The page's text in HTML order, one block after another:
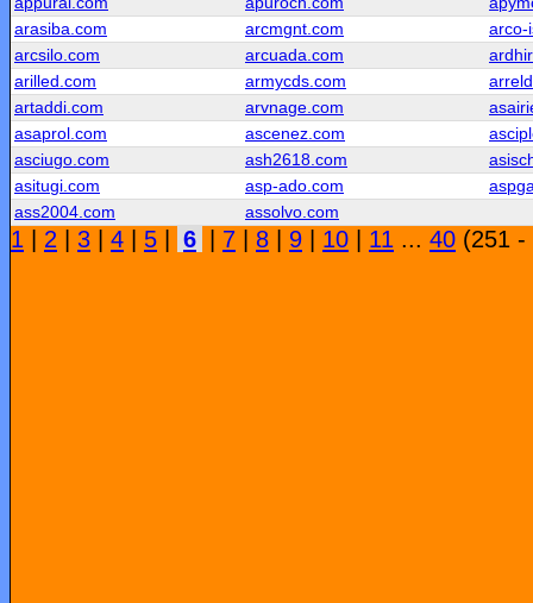
arasiba.com
arcmgnt.com
arco-
arcsilo.com
arcuada.com
arilled.com
armycds.com
artaddi.com
arvnage.com
asaprol.com
ascenez.com
asciugo.com
ash2618.com
asitugi.com
asp-ado.com
ass2004.com
assolvo.com
1 2 3 4 5 6 7 8 9 10 11 ... 40 (251 -